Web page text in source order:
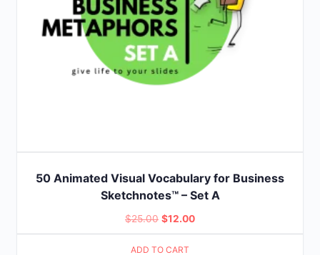
50 Animated Visual Vocabulary for Business
Sketchnotes™ – Set A
$25.00 Original
price
$12.00Current
price
ADD TO CART